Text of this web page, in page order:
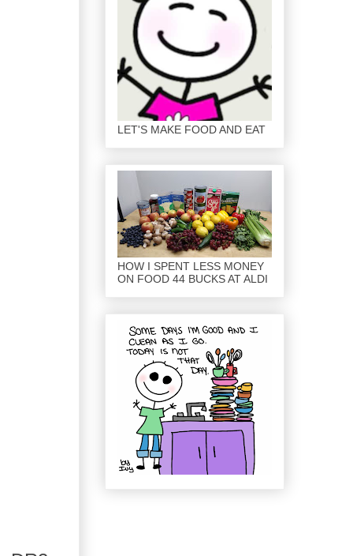
LET'S MAKE FOOD AND EAT
HOW I SPENT LESS MONEY
ON FOOD 44 BUCKS AT ALDI